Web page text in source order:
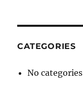
CATEGORIES
No categories